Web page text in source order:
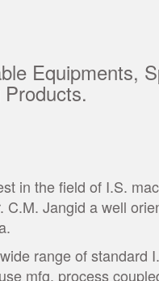
Equipments,
in the field of I.S.
Jangid a well
range of standard
mfg. process